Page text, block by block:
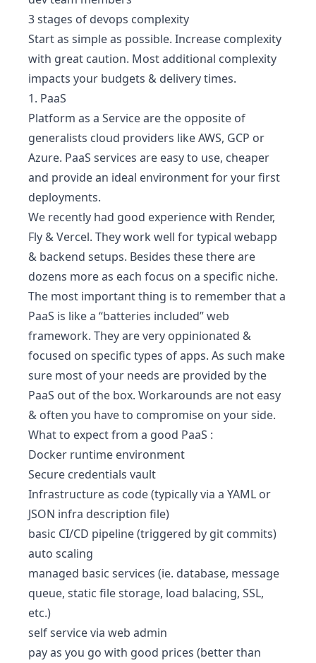
3 stages of devops complexity
Start as simple as possible. Increase complexity
with great caution. Most additional complexity
impacts your budgets & delivery times.
1. PaaS
Platform as a Service are the opposite of
generalists cloud providers like AWS, GCP or
Azure. PaaS services are easy to use, cheaper
and provide an ideal environment for your first
deployments.
We recently had good experience with Render,
Fly &Vercel. They work well for typical webapp
& backend setups. Besides these there are
dozens more as each focus on a specific niche.
The most important thing is to remember that a
PaaS is like a “batteries included” web
framework. They are very oppinionated &
focused on specific types of apps. As such make
sure most of your needs are provided by the
PaaS out of the box. Workarounds are not easy
& often you have to compromise on your side.
What to expect from a good PaaS :
Docker runtime environment
Secure credentials vault
Infrastructure as code (typically via a YAML or
JSON infra description file)
basic CI/CD pipeline (triggered by git commits)
auto scaling
managed basic services (ie. database, message
queue, static file storage, load balacing, SSL,
etc.)
self service via web admin
pay as you go with good prices (better than